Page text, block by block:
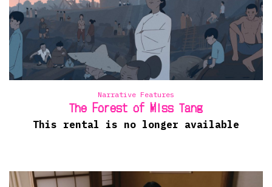
Narrative Features
The Forest of Miss Tang
This rental is no longer available